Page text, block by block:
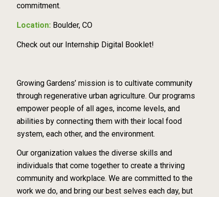
commitment.
Location: Boulder, CO
Check out our Internship Digital Booklet!
Growing Gardens’ mission is to cultivate community
through regenerative urban agriculture. Our programs
empower people of all ages, income levels, and
abilities by connecting them with their local food
system, each other, and the environment.
Our organization values the diverse skills and
individuals that come together to create a thriving
community and workplace. We are committed to the
work we do, and bring our best selves each day, but